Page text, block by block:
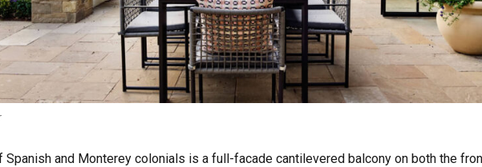
Spanish and Monterey colonials is a full-facade cantilevered balcony on both the